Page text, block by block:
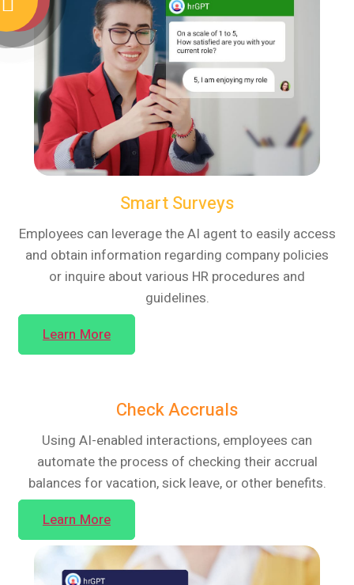
Smart Surveys
Employees can leverage the AI agent to easily access
and obtain information regarding company policies
or inquire about various HR procedures and
guidelines.
Learn More
Check Accruals
Using AI-enabled interactions, employees can
automate the process of checking their accrual
balances for vacation, sick leave, or other benefits.
Learn More